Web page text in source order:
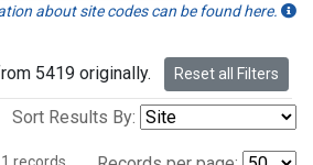
about site codes can be found here.
5419 originally. Reset all Filters
Sort Results By: